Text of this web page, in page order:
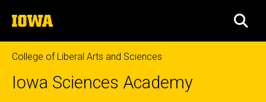
to
content
The
University
of
Iowa
College of Liberal Arts and Sciences
Iowa Sciences Academy